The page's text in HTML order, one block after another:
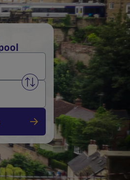
Swap from and to stations